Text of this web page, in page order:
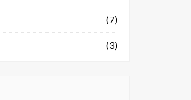
(7)
(3)